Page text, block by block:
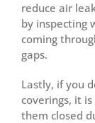
reduce air
by inspecting
coming
gaps.
Lastly, if you
coverings, it
them closed